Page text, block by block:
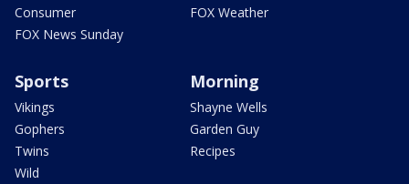
Consumer
FOX News Sunday
FOX Weather
Sports
Vikings
Gophers
Twins
Wild
Morning
Shayne Wells
Garden Guy
Recipes